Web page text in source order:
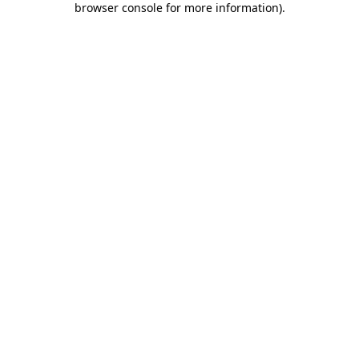
browser console for more information).